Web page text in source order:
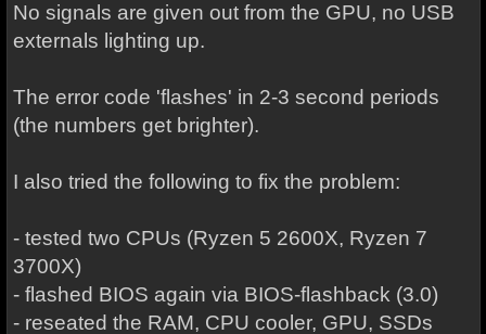
No signals are given out from the GPU, no USB
externals lighting up.
The error code 'flashes' in 2-3 second periods
(the numbers get brighter).
I also tried the following to fix the problem:
- tested two CPUs (Ryzen 5 2600X, Ryzen 7
3700X)
- flashed BIOS again via BIOS-flashback (3.0)
- reseated the RAM, CPU cooler, GPU, SSDs